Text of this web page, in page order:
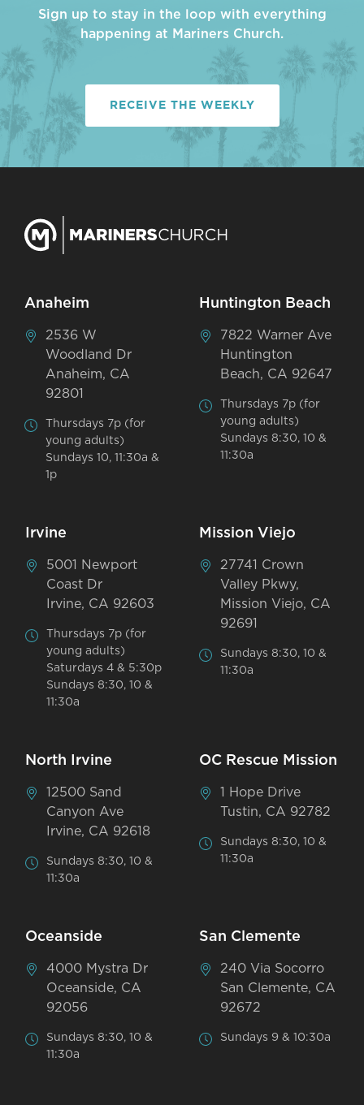
Sign up to stay in the loop with everything
happening at Mariners Church.
RECEIVE THE WEEKLY
Anaheim
2536 W
Woodland Dr
Anaheim, CA
92801
Thursdays 7p (for
young adults)
Sundays 10, 11:30a &
1p
Huntington Beach
7822 Warner Ave
Huntington
Beach, CA 92647
Thursdays 7p (for
young adults)
Sundays 8:30, 10 &
11:30a
Irvine
5001 Newport
Coast Dr
Irvine, CA 92603
Thursdays 7p (for
young adults)
Saturdays 4 & 5:30p
Sundays 8:30, 10 &
11:30a
Mission Viejo
27741 Crown
Valley Pkwy,
Mission Viejo, CA
92691
Sundays 8:30, 10 &
11:30a
North Irvine
12500 Sand
Canyon Ave
Irvine, CA 92618
Sundays 8:30, 10 &
11:30a
OC Rescue Mission
1 Hope Drive
Tustin, CA 92782
Sundays 8:30, 10 &
11:30a
Oceanside
4000 Mystra Dr
Oceanside, CA
92056
Sundays 8:30, 10 &
11:30a
San Clemente
240 Via Socorro
San Clemente, CA
92672
Sundays 9 & 10:30a